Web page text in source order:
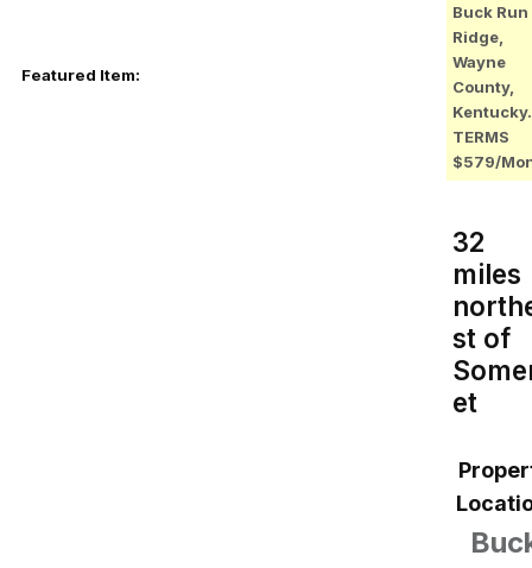
Featured Item:
Buck Run
Ridge,
Wayne
County,
Kentucky.
TERMS
$579/
32
miles
st of
et